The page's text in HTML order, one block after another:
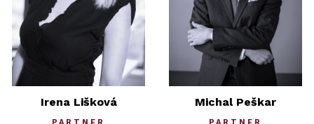
Irena Lišková Michal Peškar